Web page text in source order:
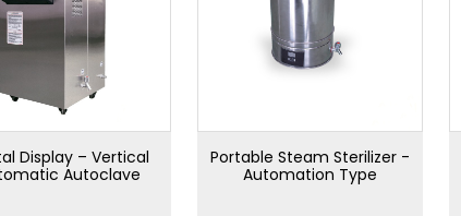
Display – Vertical
Autoclave
Portable Steam Sterilizer -
Automation Type